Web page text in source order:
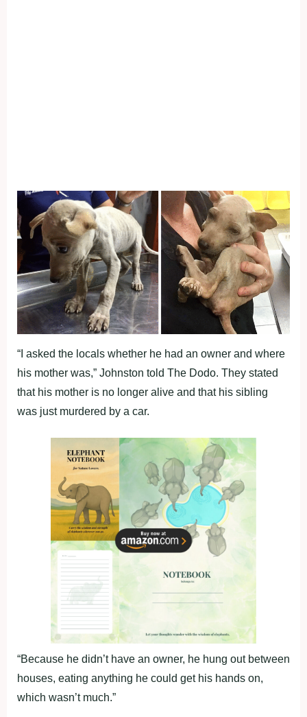
“I asked the locals whether he had an owner and where
his mother was,” Johnston told The Dodo. They stated
that his mother is no longer alive and that his sibling
was just murdered by a car.
“Because he didn’t have an owner, he hung out between
houses, eating anything he could get his hands on,
which wasn’t much.”